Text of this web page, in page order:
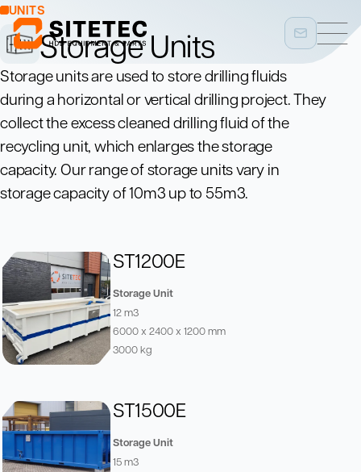
UNITS
Storage Units
Storage units are used to store drilling fluids
during a horizontal or vertical drilling project. They
collect the excess cleaned drilling fluid of the
recycling unit, which enlarges the storage
capacity. Our range of storage units vary in
storage capacity of 10m3 up to 55m3.
ST1200E
Storage Unit
12 m3
6000 x 2400 x 1200 mm
3000 kg
ST1500E
Storage Unit
15 m3